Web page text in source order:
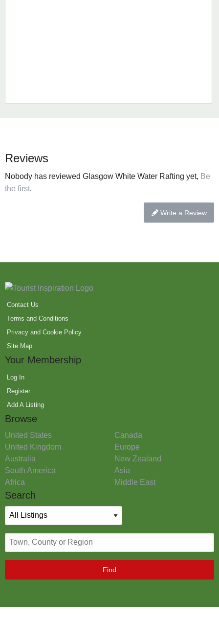
Reviews
Nobody has reviewed Glasgow White Water Rafting yet, Be
the first.
Write a Review
Contact Us
Terms and Conditions
Privacy and Cookie Policy
Site Map
Your Membership
Log In
Register
Add A Listing
Browse
United States
Canada
United Kingdom
Europe
Australia
New Zealand
South America
Asia
Africa
Middle East
Search
Find